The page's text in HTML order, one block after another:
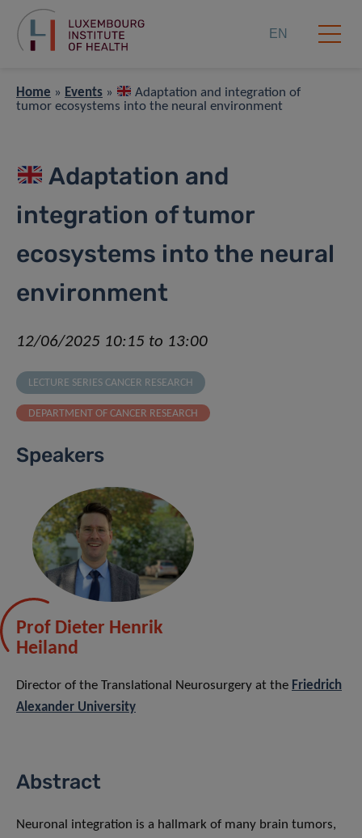
EN
Home » Events »
Adaptation and integration of
tumor ecosystems into the neural environment
Adaptation and
integration of tumor
ecosystems into the neural
environment
12/06/2025 10:15 to 13:00
LECTURE SERIES CANCER RESEARCH
DEPARTMENT OF CANCER RESEARCH
Speakers
Prof Dieter Henrik
Heiland
Director of the Translational Neurosurgery at the Friedrich
Alexander University
Abstract
Neuronal integration is a hallmark of many brain tumors,